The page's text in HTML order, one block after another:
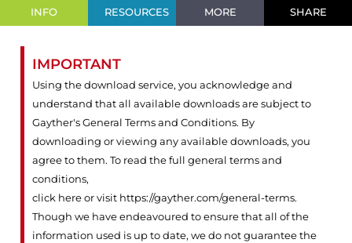
INFO RESOURCES MORE SHARE
IMPORTANT
Using the download service, you acknowledge and
understand that all available downloads are subject to
Gayther's General Terms and Conditions. By
downloading or viewing any available downloads, you
agree to them. To read the full general terms and
conditions,
click here or visit https://gayther.com/general-terms.
Though we have endeavoured to ensure that all of the
information used is up to date, we do not guarantee the